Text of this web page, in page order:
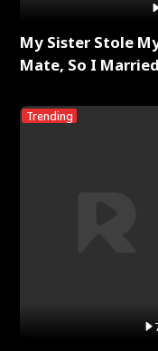
My Sister Stole
Mate, So I
Trending